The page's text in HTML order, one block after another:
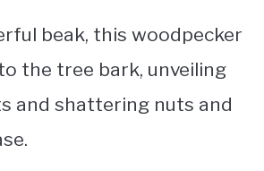
beak, this woodpecker
the tree bark, unveiling
and shattering nuts and